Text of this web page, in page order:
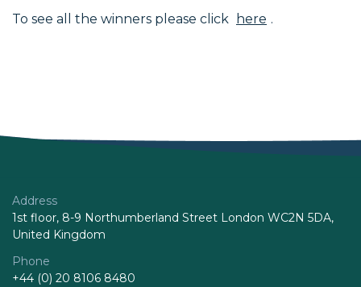
To see all the winners please click
here .
Address
1st floor, 8-9 Northumberland Street London WC2N 5DA,
United Kingdom
Phone
+44 (0) 20 8106 8480